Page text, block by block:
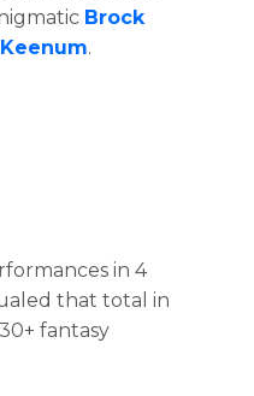
Brock
.
in 4
that total in
fantasy